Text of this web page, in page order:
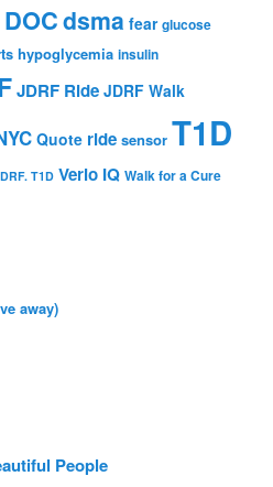
DOCdsma fear glucose
hypoglycemia insulin
JDRF Ride JDRF Walk
Quote ride sensor T1D
T1D Verio IQ Walk for a Cure
away)
People